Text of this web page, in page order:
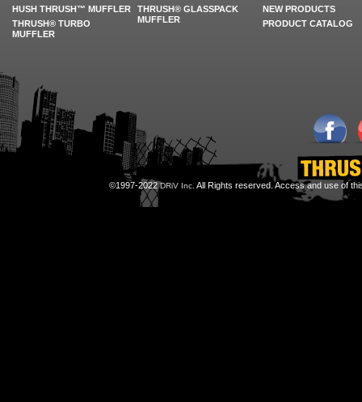
HUSH THRUSH™ MUFFLER
THRUSH® TURBO
MUFFLER
THRUSH® GLASSPACK
MUFFLER
NEW PRODUCTS
PRODUCT CATALOG
©1997-2022DRiV Inc. All Rights reserved. Access and use of